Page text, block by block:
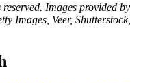
Images provided by
Images, Veer, Shutterstock,